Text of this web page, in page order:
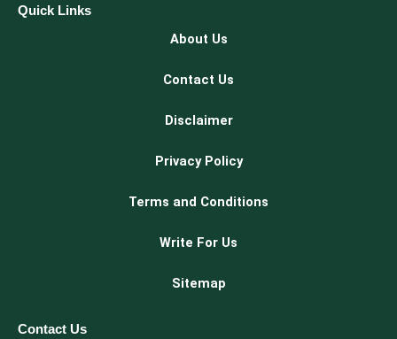
Quick Links
About Us
Contact Us
Disclaimer
Privacy Policy
Terms and Conditions
Write For Us
Sitemap
Contact Us